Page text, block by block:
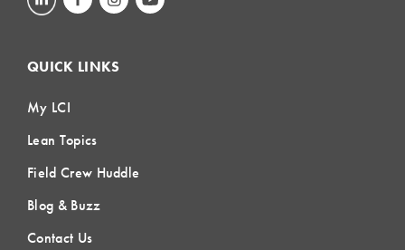
QUICK LINKS
My LCI
Lean Topics
Field Crew Huddle
Blog & Buzz
Contact Us